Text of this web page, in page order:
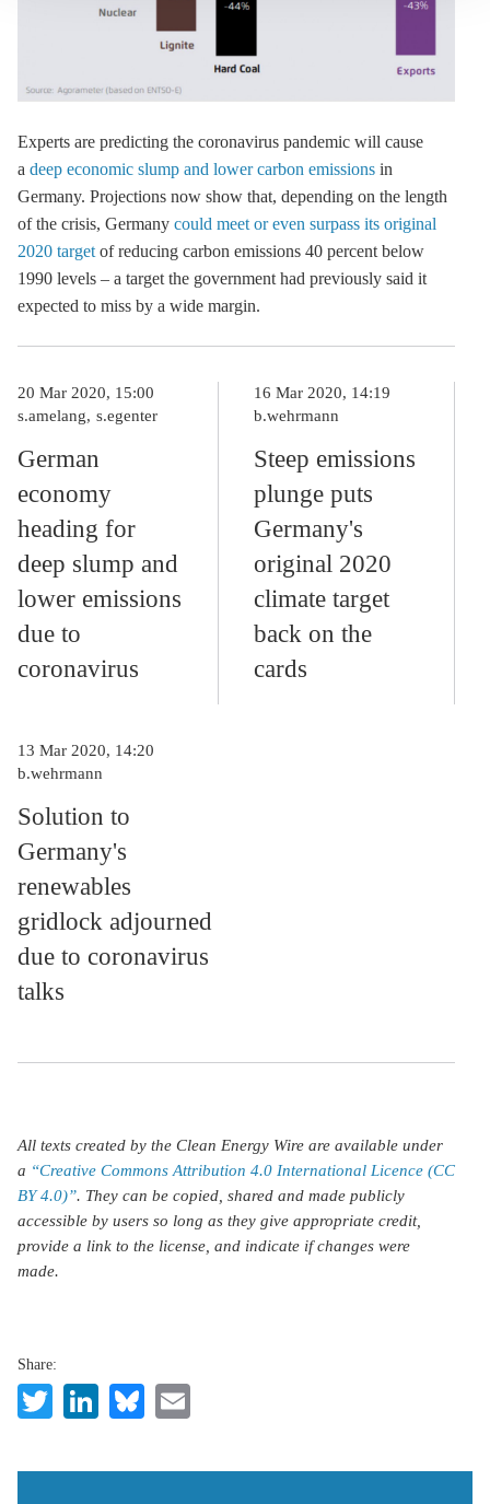
Experts are predicting the coronavirus pandemic will cause
a deep economic slump and lower carbon emissions in
Germany. Projections now show that, depending on the length
of the crisis, Germany could meet or even surpass its original
2020 target of reducing carbon emissions 40 percent below
1990 levels – a target the government had previously said it
expected to miss by a wide margin.
German
economy
heading for
deep slump and
lower emissions
due to
coronavirus
20 Mar 2020, 15:00
s.amelang
s.egenter
Steep emissions
plunge puts
Germany's
original 2020
climate target
back on the
cards
16 Mar 2020, 14:19
b.wehrmann
Solution to
Germany's
renewables
gridlock adjourned
due to coronavirus
talks
13 Mar 2020, 14:20
b.wehrmann
All texts created by the Clean Energy Wire are available under
a “Creative Commons Attribution 4.0 International Licence (CC
BY 4.0)”. They can be copied, shared and made publicly
accessible by users so long as they give appropriate credit,
provide a link to the license, and indicate if changes were
made.
Share:
TwitterLinkedIn
Bluesky